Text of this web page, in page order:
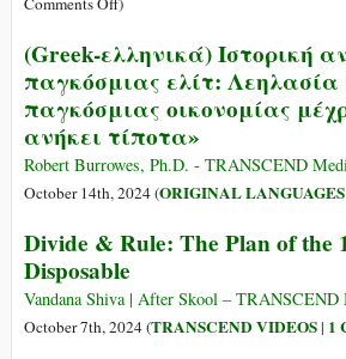
Israel
Denied
90
Percent
of
Aid
to
North
Gaza
in
(Greek-ελληνικά) Ιστορική
παγκόσμιας ελίτ: Λεηλασία
παγκόσμιας οικονομίας
ανήκει τίποτα»
Robert Burrowes, Ph.D. - TRANSCEND
October 14th, 2024 (ORIGINAL LANGUAGES
Divide & Rule: The Plan of the
Disposable
Vandana Shiva | After Skool – TRANSCEND
October 7th, 2024 (TRANSCEND VIDEOS| 1